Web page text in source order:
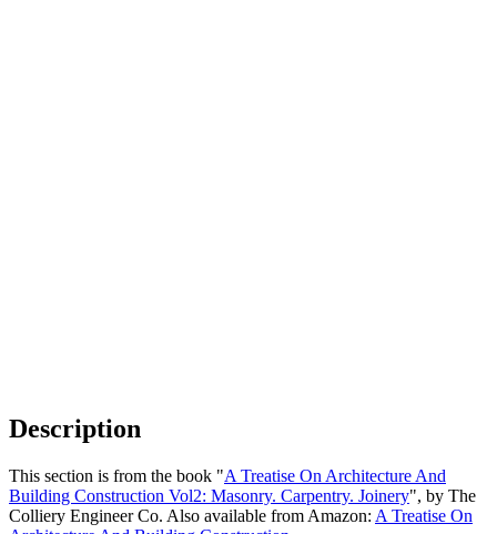
Description
This section is from the book "A Treatise On Architecture And
Building Construction Vol2: Masonry. Carpentry. Joinery", by The
Colliery Engineer Co. Also available from Amazon: A Treatise On